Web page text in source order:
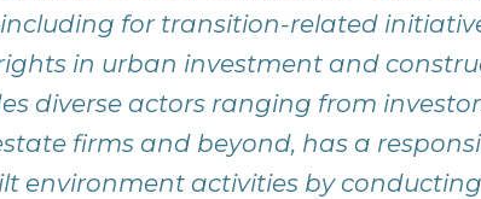
for transition-related
in urban investment and
diverse actors ranging from
firms and beyond, has a
environment activities by